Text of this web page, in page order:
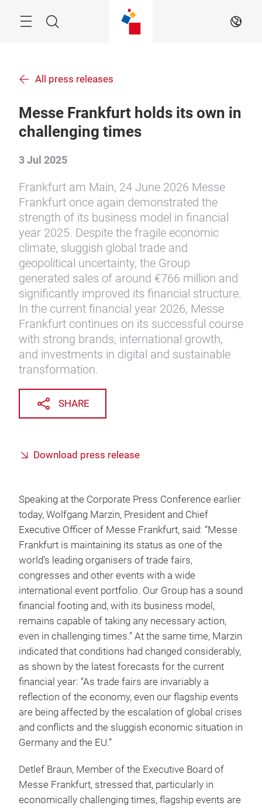
Search EN
All press releases
Messe Frankfurt holds its own in
challenging times
3 Jul 2025
Frankfurt am Main, 24 June 2026 Messe
Frankfurt once again demonstrated the
strength of its business model in financial
year 2025. Despite the fragile economic
climate, sluggish global trade and
geopolitical uncertainty, the Group
generated sales of around €766 million and
significantly improved its financial structure.
In the current financial year 2026, Messe
Frankfurt continues on its successful course
with strong brands, international growth,
and investments in digital and sustainable
transformation.
SHARE
Download press release
Speaking at the Corporate Press Conference earlier
today, Wolfgang Marzin, President and Chief
Executive Officer of Messe Frankfurt, said: “Messe
Frankfurt is maintaining its status as one of the
world’s leading organisers of trade fairs,
congresses and other events with a wide
international event portfolio. Our Group has a sound
financial footing and, with its business model,
remains capable of taking any necessary action,
even in challenging times.” At the same time, Marzin
indicated that conditions had changed considerably,
as shown by the latest forecasts for the current
financial year: “As trade fairs are invariably a
reflection of the economy, even our flagship events
are being affected by the escalation of global crises
and conflicts and the sluggish economic situation in
Germany and the EU.”
Detlef Braun, Member of the Executive Board of
Messe Frankfurt, stressed that, particularly in
economically challenging times, flagship events are